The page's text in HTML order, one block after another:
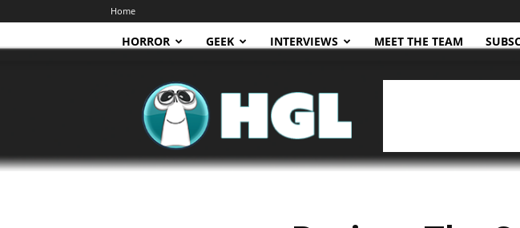
Home
HORROR GEEK INTERVIEWS MEET THE TEAM
HGL